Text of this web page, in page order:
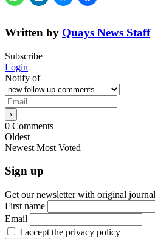
Written by Quays News Staff
Subscribe
Login
Notify of
0 Comments
Oldest
Newest Most Voted
Sign up
Get our newsletter with original
First name
Email
I accept the privacy policy